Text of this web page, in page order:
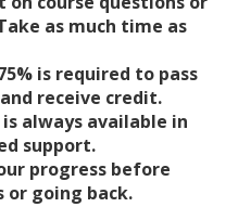
as much time as
is required to pass
receive credit.
always available in
support.
progress before
going back.